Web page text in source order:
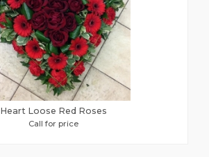
Heart Loose Red Roses
Call for price